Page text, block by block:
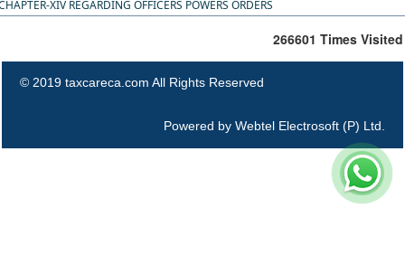
XIV REGARDING OFFICERS POWERS ORDERS
266601 Times Visited
© 2019 taxcareca.com All Rights Reserved
Powered by Webtel Electrosoft (P) Ltd.